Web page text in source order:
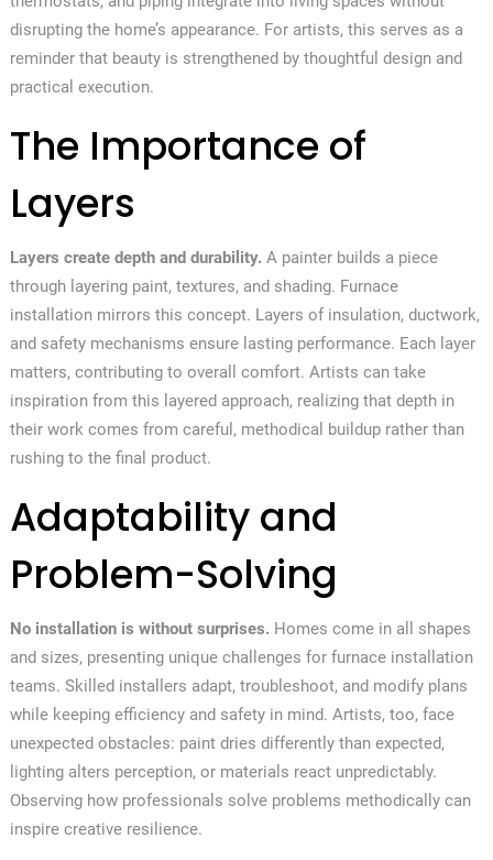
disrupting the home’s appearance. For artists, this serves as a
reminder that beauty is strengthened by thoughtful design and
practical execution.
The Importance of
Layers
Layers create depth and durability. A painter builds a piece
through layering paint, textures, and shading. Furnace
installation mirrors this concept. Layers of insulation, ductwork,
and safety mechanisms ensure lasting performance. Each layer
matters, contributing to overall comfort. Artists can take
inspiration from this layered approach, realizing that depth in
their work comes from careful, methodical buildup rather than
rushing to the final product.
Adaptability and
Problem-Solving
No installation is without surprises. Homes come in all shapes
and sizes, presenting unique challenges for furnace installation
teams. Skilled installers adapt, troubleshoot, and modify plans
while keeping efficiency and safety in mind. Artists, too, face
unexpected obstacles: paint dries differently than expected,
lighting alters perception, or materials react unpredictably.
Observing how professionals solve problems methodically can
inspire creative resilience.